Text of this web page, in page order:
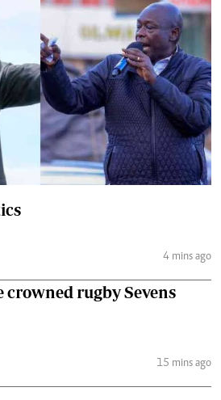
4 mins ago
rugby Sevens
15 mins ago